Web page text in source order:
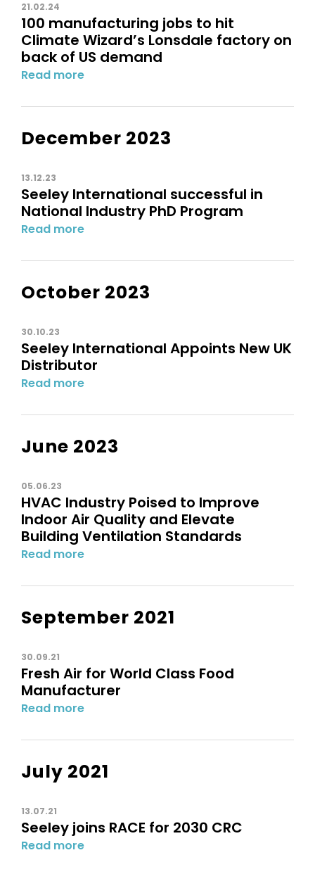
21.02.24
100 manufacturing jobs to hit
Climate Wizard’s Lonsdale factory on
back of US demand
Read more
December 2023
13.12.23
Seeley International successful in
National Industry PhD Program
Read more
October 2023
30.10.23
Seeley International Appoints New UK
Distributor
Read more
June 2023
05.06.23
HVAC Industry Poised to Improve
Indoor Air Quality and Elevate
Building Ventilation Standards
Read more
September 2021
30.09.21
Fresh Air for World Class Food
Manufacturer
Read more
July 2021
13.07.21
Seeley joins RACE for 2030 CRC
Read more